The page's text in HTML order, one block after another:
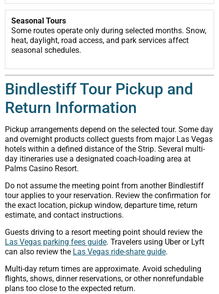
Seasonal Tours
Some routes operate only during selected months. Snow,
heat, daylight, road access, and park services affect
seasonal schedules.
Bindlestiff Tour Pickup and
Return Information
Pickup arrangements depend on the selected tour. Some day
and overnight products collect guests from major Las Vegas
hotels within a defined distance of the Strip. Several multi-
day itineraries use a designated coach-loading area at
Palms Casino Resort.
Do not assume the meeting point from another Bindlestiff
tour applies to your reservation. Review the confirmation for
the exact location, pickup window, departure time, return
estimate, and contact instructions.
Guests driving to a resort meeting point should review the
Las Vegas parking fees guide. Travelers using Uber or Lyft
can also review the Las Vegas ride-share guide.
Multi-day return times are approximate. Avoid scheduling
flights, shows, dinner reservations, or other nonrefundable
plans too close to the expected return.